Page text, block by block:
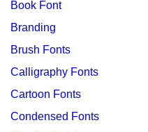
Book Font
Branding
Brush Fonts
Calligraphy Fonts
Cartoon Fonts
Condensed Fonts